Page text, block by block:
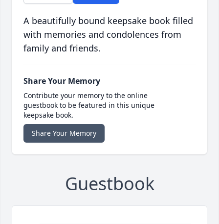
A beautifully bound keepsake book filled
with memories and condolences from
family and friends.
Share Your Memory
Contribute your memory to the online
guestbook to be featured in this unique
keepsake book.
Share Your Memory
Guestbook